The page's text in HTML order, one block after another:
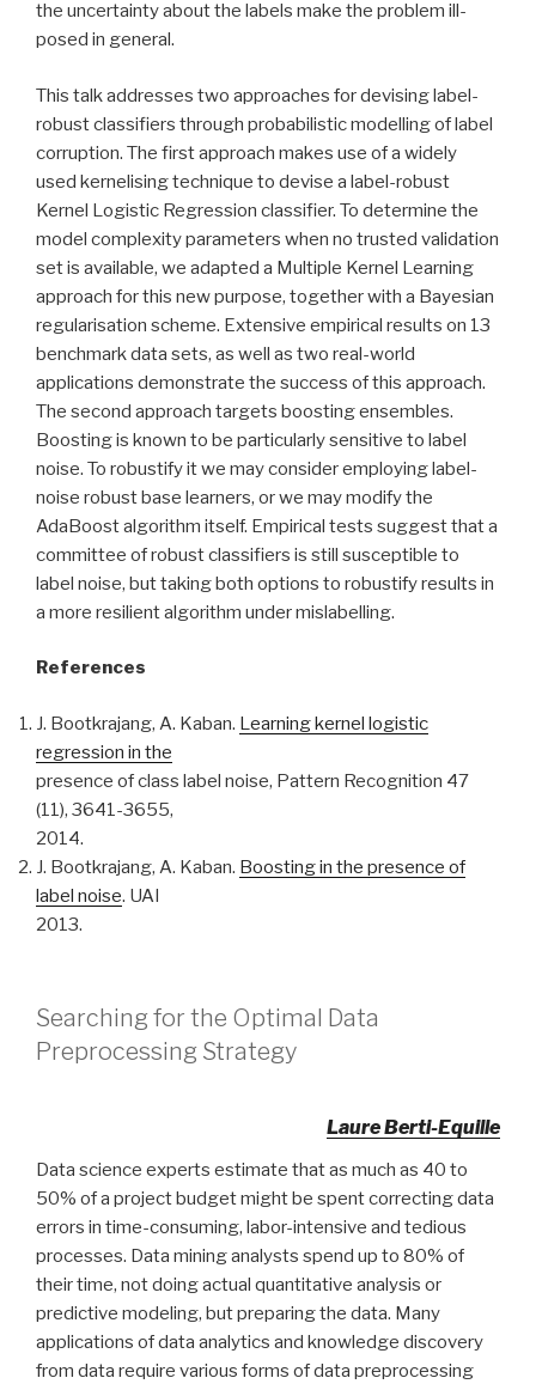
the uncertainty about the labels make the problem ill-
posed in general.
This talk addresses two approaches for devising label-
robust classifiers through probabilistic modelling of label
corruption. The first approach makes use of a widely
used kernelising technique to devise a label-robust
Kernel Logistic Regression classifier. To determine the
model complexity parameters when no trusted validation
set is available, we adapted a Multiple Kernel Learning
approach for this new purpose, together with a Bayesian
regularisation scheme. Extensive empirical results on 13
benchmark data sets, as well as two real-world
applications demonstrate the success of this approach.
The second approach targets boosting ensembles.
Boosting is known to be particularly sensitive to label
noise. To robustify it we may consider employing label-
noise robust base learners, or we may modify the
AdaBoost algorithm itself. Empirical tests suggest that a
committee of robust classifiers is still susceptible to
label noise, but taking both options to robustify results in
a more resilient algorithm under mislabelling.
References
J. Bootkrajang, A. Kaban. Learning kernel logistic
regression in the
presence of class label noise, Pattern Recognition 47
(11), 3641-3655,
2014.
J. Bootkrajang, A. Kaban. Boosting in the presence of
label noise. UAI
2013.
Searching for the Optimal Data
Preprocessing Strategy
Laure Berti-Equille
Data science experts estimate that as much as 40 to
50% of a project budget might be spent correcting data
errors in time-consuming, labor-intensive and tedious
processes. Data mining analysts spend up to 80% of
their time, not doing actual quantitative analysis or
predictive modeling, but preparing the data. Many
applications of data analytics and knowledge discovery
from data require various forms of data preprocessing